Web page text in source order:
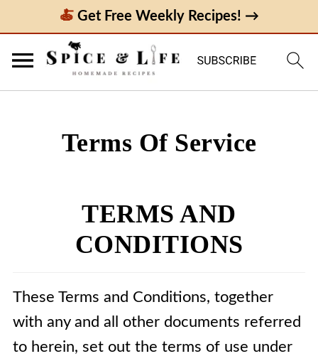
Get Free Weekly Recipes! →
Terms Of Service
TERMS AND
CONDITIONS
These Terms and Conditions, together
with any and all other documents referred
to herein, set out the terms of use under